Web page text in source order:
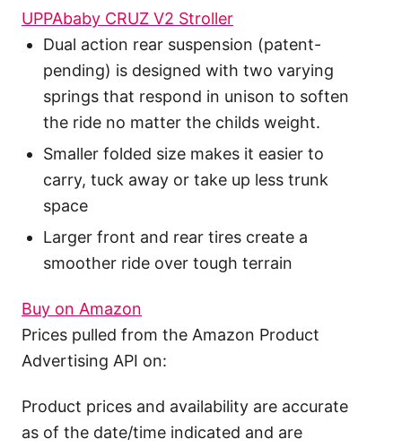
UPPAbaby CRUZ V2 Stroller
Dual action rear suspension (patent-
pending) is designed with two varying
springs that respond in unison to soften
the ride no matter the childs weight.
Smaller folded size makes it easier to
carry, tuck away or take up less trunk
space
Larger front and rear tires create a
smoother ride over tough terrain
Buy on Amazon
Prices pulled from the Amazon Product
Advertising API on:
Product prices and availability are accurate
as of the date/time indicated and are